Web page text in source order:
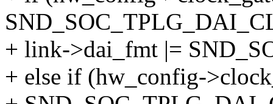
+ link->dai_fmt |=
+ else if (hw_config-